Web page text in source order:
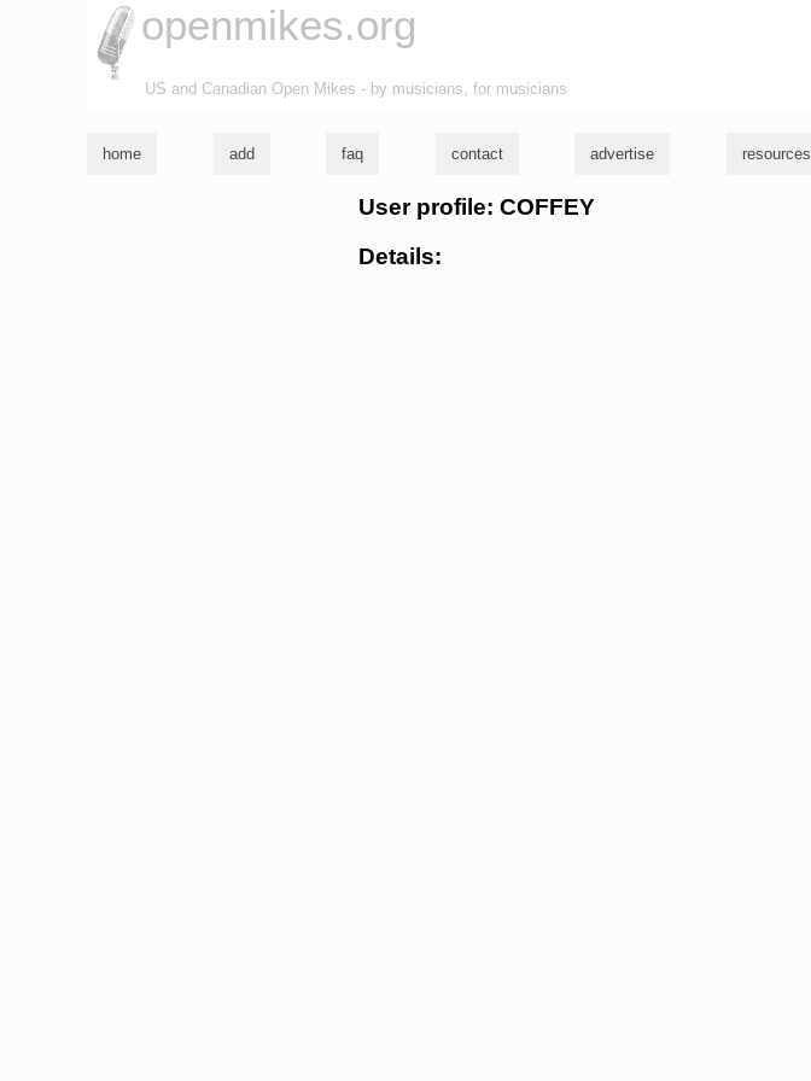
openmikes.org
US and Canadian Open Mikes - by musicians, for musicians
home add faq contact advertise resources
User profile: COFFEY
Details: